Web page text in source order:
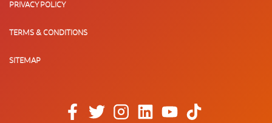
PRIVACY POLICY
TERMS & CONDITIONS
SITEMAP